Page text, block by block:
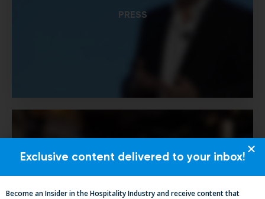
PRESS
CASE STUDIES
Exclusive content delivered to your inbox!
Become an Insider in the Hospitality Industry and receive content that